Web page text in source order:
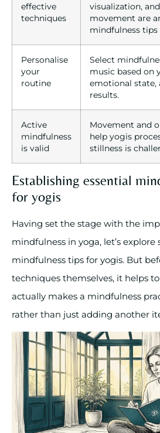
effective
techniques
visualization,
movement are
mindfulness tips
Personalise
your
routine
Select
music based on
emotional state,
results.
Active
mindfulness
is valid
Movement and
help yogis
stillness is
Establishing essential
for yogis
Having set the stage with the
mindfulness in yoga, let’s explore
mindfulness tips for yogis. But
techniques themselves, it helps
actually makes a mindfulness
rather than just adding another